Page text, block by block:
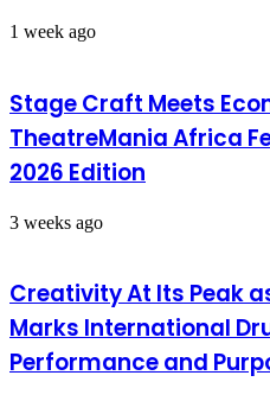
1 week ago
Stage Craft Meets
TheatreMania Africa
2026 Edition
3 weeks ago
Creativity At Its Peak
Marks International
Performance and